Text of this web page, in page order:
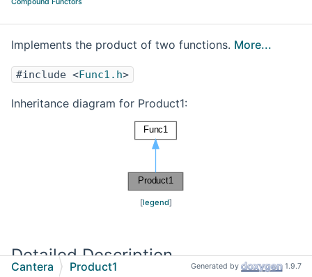
Compound Functors
Implements the product of two functions. More...
#include <Func1.h>
Inheritance diagram for Product1:
[legend]
Detailed Description
Cantera Product1 Generated by 1.9.7